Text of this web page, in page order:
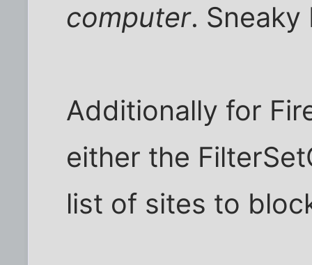
computer.
Additionally for
either the
list of sites to